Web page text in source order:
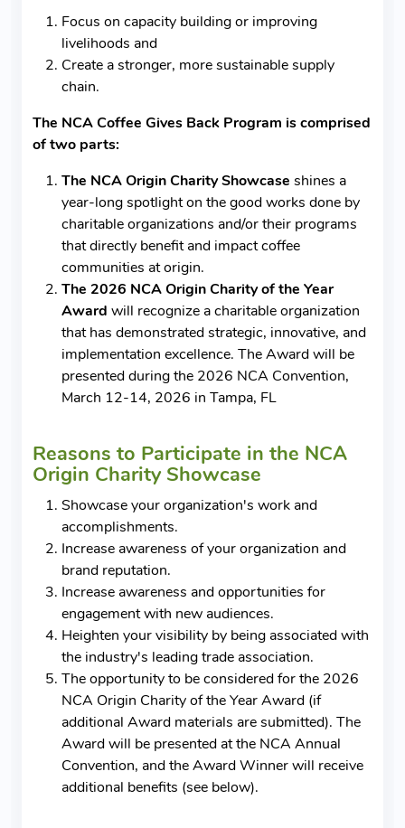
Focus on capacity building or improving
livelihoods and
Create a stronger, more sustainable supply
chain.
The NCA Coffee Gives Back Program is comprised
of two parts:
The NCA Origin Charity Showcase shines a
year-long spotlight on the good works done by
charitable organizations and/or their programs
that directly benefit and impact coffee
communities at origin.
The 2026 NCA Origin Charity of the Year
Award will recognize a charitable organization
that has demonstrated strategic, innovative, and
implementation excellence. The Award will be
presented during the 2026 NCA Convention,
March 12-14, 2026 in Tampa, FL
Reasons to Participate in the NCA
Origin Charity Showcase
Showcase your organization's work and
accomplishments.
Increase awareness of your organization and
brand reputation.
Increase awareness and opportunities for
engagement with new audiences.
Heighten your visibility by being associated with
the industry's leading trade association.
The opportunity to be considered for the 2026
NCA Origin Charity of the Year Award (if
additional Award materials are submitted). The
Award will be presented at the NCA Annual
Convention, and the Award Winner will receive
additional benefits (see below).